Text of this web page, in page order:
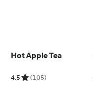
Hot Apple Tea
4.5 (105)